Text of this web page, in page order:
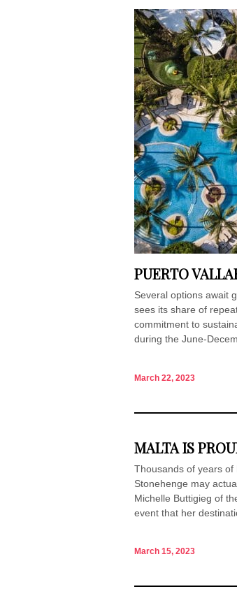
PUERTO
Several options await
sees its share of
commitment to
during the June-
March 22, 2023
MALTA IS
Thousands of years of
Stonehenge may
Michelle Buttigieg of
event that her
March 15, 2023